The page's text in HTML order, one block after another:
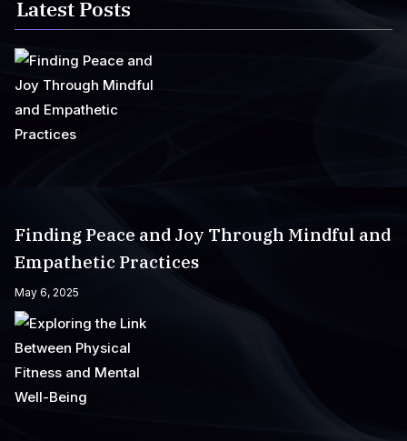
Latest Posts
Finding Peace and Joy Through Mindful and
Empathetic Practices
May 6, 2025